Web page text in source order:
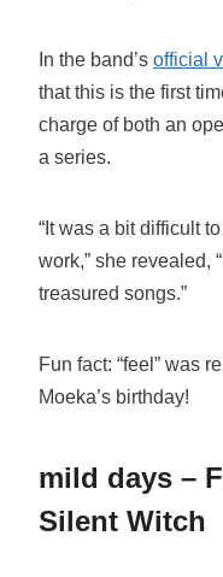
In the band’s official
that this is the first
charge of both an
a series.
“It was a bit difficult
work,” she revealed,
treasured songs.”
Fun fact: “feel” was
Moeka’s birthday!
mild days –
Silent Witch